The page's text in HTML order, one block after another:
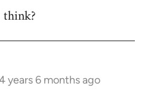
years 6 months ago